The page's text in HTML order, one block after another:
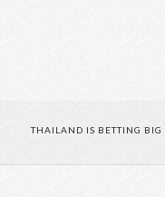
THAILAND IS BETTING BIG